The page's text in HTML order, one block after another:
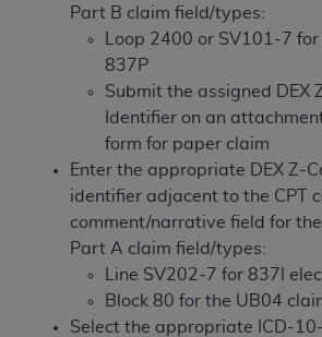
Part B claim field/types:
Loop 2400 or SV101-7
837P
Submit the assigned DEX
Identifier on an
form for paper claim
Enter the appropriate DEX Z-
identifier adjacent to the CPT
comment/narrative field for
Part A claim field/types:
Line SV202-7 for 837I
Block 80 for the UB04
Select the appropriate ICD-
is a trademark of theADA.
The license granted herein is
upon your acceptance of all terms
contained in this Agreement. By
the button labeled “I ACCEPT” you
acknowledge that you have read,
agree to all terms and conditions
Agreement. If you do not agree
conditions set forth herein, click
labeled “I DO NOT ACCEPT” and
screen.